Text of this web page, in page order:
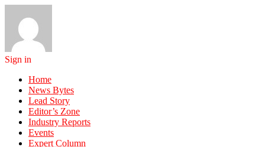
Sign in
Home
News Bytes
Lead Story
Editor’s Zone
Industry Reports
Events
Expert Column